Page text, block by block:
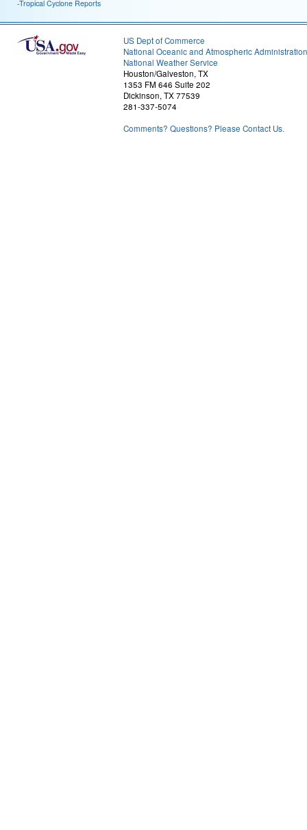
-Tropical Cyclone Reports
US Dept of Commerce
National Oceanic and Atmospheric Administration
National Weather Service
Houston/Galveston, TX
1353 FM 646 Suite 202
Dickinson, TX 77539
281-337-5074
Comments? Questions? Please Contact Us.